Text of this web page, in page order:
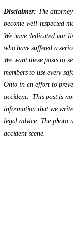
Disclaimer: The
become well-respected
We have dedicated our
who have suffered a
We want these posts to
members to use every
Ohio in an effort to
accident. This post is
information that we
legal advice. The photo
accident scene.